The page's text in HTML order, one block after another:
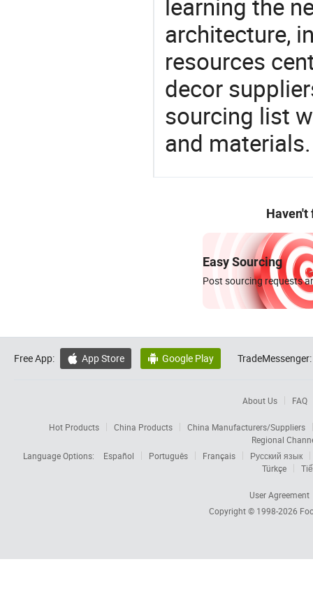
learning the
architecture,
resources
decor
sourcing list
and
Haven't
Easy Sourcing
Post sourcing requests
Free App:  App Store  Google Play TradeMessenger:
About Us FAQ
Hot Products China Products
China Manufacturers/Suppliers
Regional
Language Options:
Español Português Français
Русский язык
Türkçe
User Agreement
Copyright © 1998-2026